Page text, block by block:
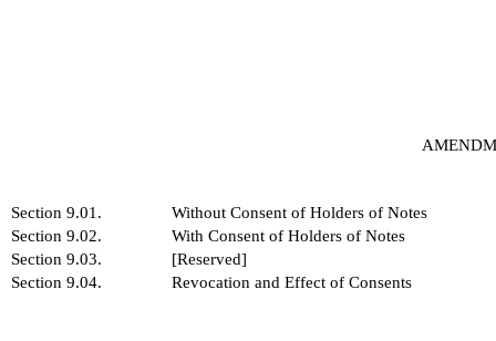
Section 9.01.
Without Consent of Holders of Notes
Section 9.02.
With Consent of Holders of Notes
Section 9.03.
[Reserved]
Section 9.04.
Revocation and Effect of Consents